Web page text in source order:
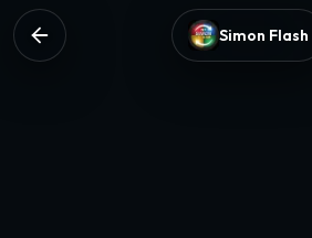
Simon Flash